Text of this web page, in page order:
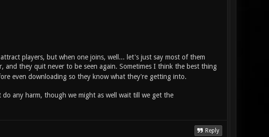
players, but when one joins, well... let's just say most of them
and they quit never to be seen again. Sometimes I think the best thing
even downloading so they know what they're getting into.
any harm, though we might as well wait till we get the
Reply